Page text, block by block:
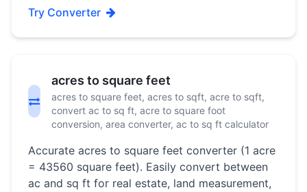
Try Converter
acres to square feet
acres to square feet, acres to sqft, acre to sqft,
convert ac to sq ft, acre to square foot
conversion, area converter, ac to sq ft calculator
Accurate acres to square feet converter (1 acre
= 43560 square feet). Easily convert between
ac and sq ft for real estate, land measurement,